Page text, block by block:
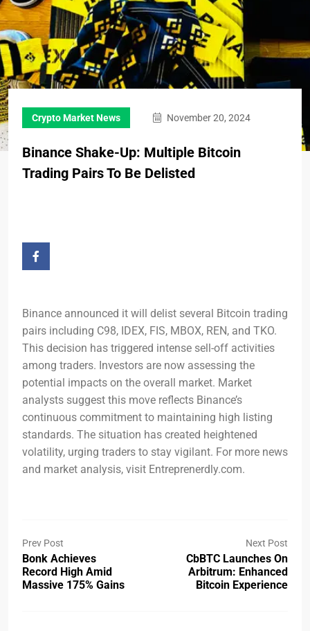
Crypto Market News November 20, 2024
Binance Shake-Up: Multiple Bitcoin
Trading Pairs To Be Delisted
Binance announced it will delist several Bitcoin trading
pairs including C98, IDEX, FIS, MBOX, REN, and TKO.
This decision has triggered intense sell-off activities
among traders. Investors are now assessing the
potential impacts on the overall market. Market
analysts suggest this move reflects Binance’s
continuous commitment to maintaining high listing
standards. The situation has created heightened
volatility, urging traders to stay vigilant. For more news
and market analysis, visit Entreprenerdly.com.
Prev Post
Bonk Achieves
Record High Amid
Massive 175% Gains
Next Post
CbBTC Launches On
Arbitrum: Enhanced
Bitcoin Experience